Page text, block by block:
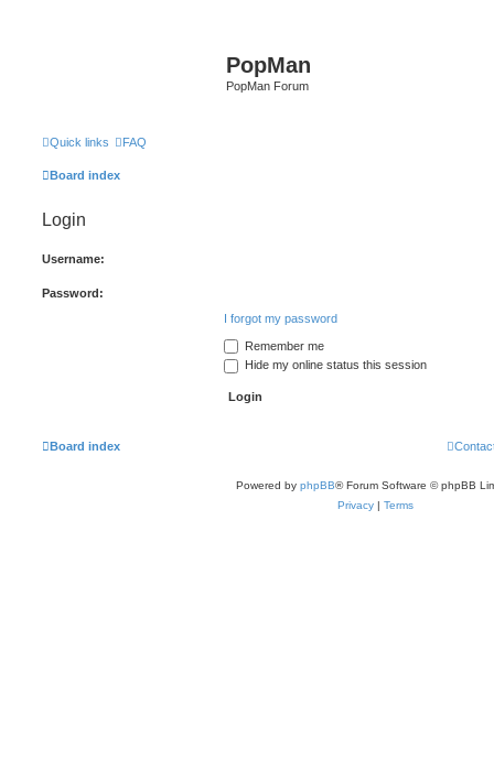
PopMan
PopMan Forum
Quick links FAQ
Board index
Login
Username:
Password:
I forgot my password
Remember me
Hide my online status this session
Board index
Powered by phpBB® Forum Software © phpBB
Privacy | Terms